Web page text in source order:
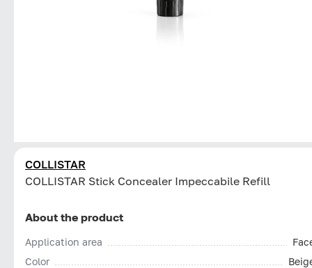
COLLISTAR
СOLLISTAR Stick Concealer Impeccabile Refill
About the product
Application area
Color